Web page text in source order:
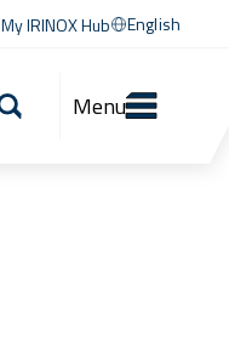
My IRINOX Hub English
Menu